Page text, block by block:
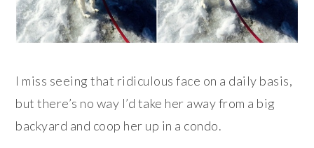
I miss seeing that ridiculous face on a daily basis,
but there’s no way I’d take her away from a big
backyard and coop her up in a condo.